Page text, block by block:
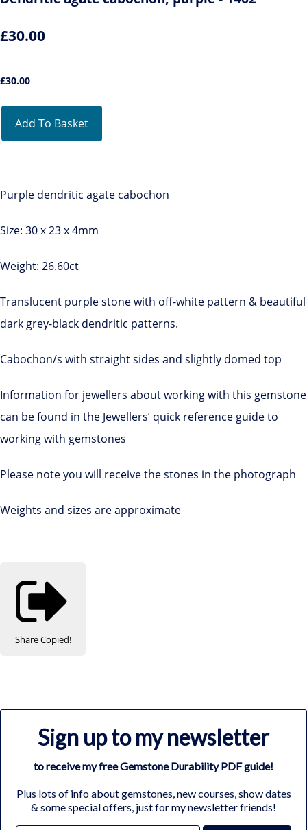
£30.00
£30.00
Add To Basket
Purple dendritic agate cabochon
Size: 30 x 23 x 4mm
Weight: 26.60ct
Translucent purple stone with off-white pattern & beautiful
dark grey-black dendritic patterns.
Cabochon/s with straight sides and slightly domed top
Information for jewellers about working with this gemstone
can be found in the Jewellers’ quick reference guide to
working with gemstones
Please note you will receive the stones in the photograph
Weights and sizes are approximate
ShareCopied!
Sign up to my newsletter
to receive my free Gemstone Durability PDF guide!
Plus lots of info about gemstones, new courses, show dates
& some special offers, just for my newsletter friends!